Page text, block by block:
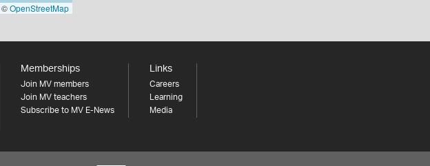
©OpenStreetMap
Memberships
Join MV members
Join MV teachers
Subscribe to MV E-News
Links
Careers
Learning
Media